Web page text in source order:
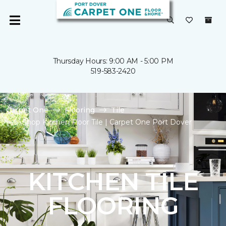
Thursday Hours: 9:00 AM - 5:00 PM
519-583-2420
Carpet One Flooring
Tile
Shop Kitchen Floor Tile | Carpet One Port Dover
KITCHEN TILE
FLOORING